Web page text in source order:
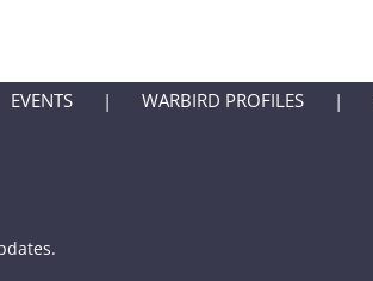
EVENTS WARBIRD PROFILES